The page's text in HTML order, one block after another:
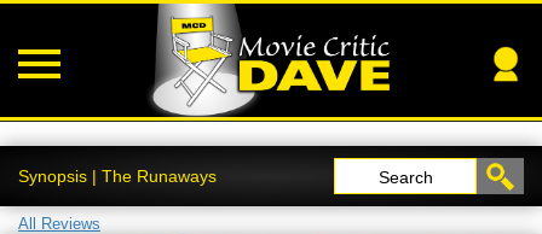
Synopsis | The Runaways Search
All Reviews